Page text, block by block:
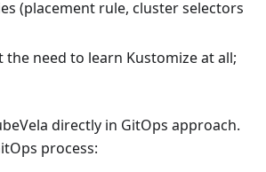
(placement rule, cluster selectors
need to learn Kustomize at all;
directly in GitOps approach.
process: